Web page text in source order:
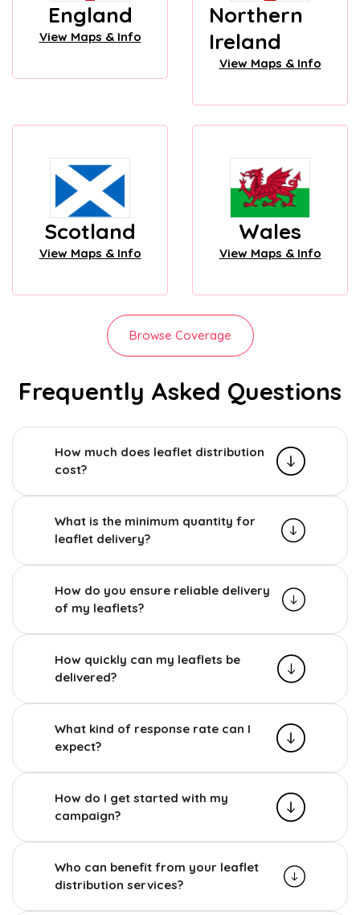
England
View Maps & Info
Northern
Ireland
View Maps & Info
Scotland
View Maps & Info
Wales
View Maps & Info
Browse Coverage
Frequently Asked Questions
How much does leaflet distribution
cost?
What is the minimum quantity for
leaflet delivery?
How do you ensure reliable delivery
of my leaflets?
How quickly can my leaflets be
delivered?
What kind of response rate can I
expect?
How do I get started with my
campaign?
Who can benefit from your leaflet
distribution services?